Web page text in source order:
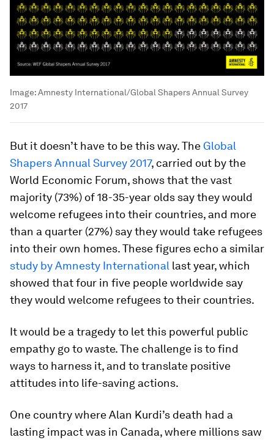
Image:Amnesty International/Global Shapers Annual Survey
2017
But it doesn’t have to be this way. The Global
Shapers Annual Survey 2017, carried out by the
World Economic Forum, shows that the vast
majority (73%) of 18-35-year olds say they would
welcome refugees into their countries, and more
than a quarter (27%) say they would take refugees
into their own homes. These figures echo a similar
study by Amnesty International last year, which
showed that four in five people worldwide say
they would welcome refugees to their countries.
It would be a tragedy to let this powerful public
empathy go to waste. The challenge is to find
ways to harness it, and to translate positive
attitudes into life-saving actions.
One country where Alan Kurdi’s death had a
lasting impact was in Canada, where millions saw